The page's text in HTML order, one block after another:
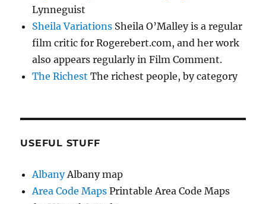
Lynneguist
Sheila Variations Sheila O’Malley is a regular
film critic for Rogerebert.com, and her work
also appears regularly in Film Comment.
The Richest The richest people, by category
USEFUL STUFF
AlbanyAlbany map
Area Code Maps Printable Area Code Maps